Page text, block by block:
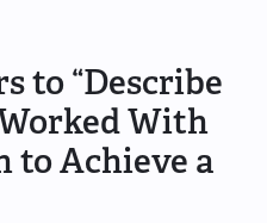
to “Describe
With
to Achieve a